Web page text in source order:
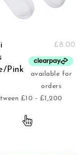
Pink
£8.00